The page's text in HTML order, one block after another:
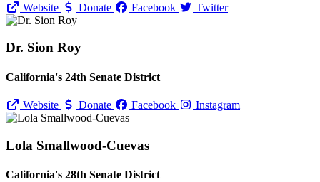
Website Donate Facebook Twitter
Dr. Sion Roy
California's 24th Senate District
Website Donate Facebook Instagram
Lola Smallwood-Cuevas
California's 28th Senate District